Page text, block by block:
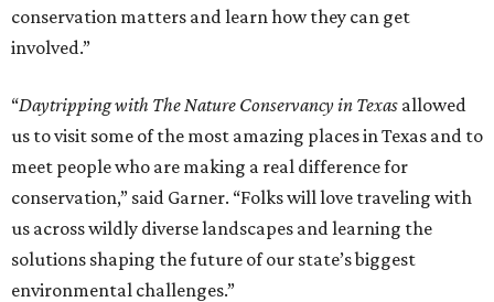
conservation matters and learn how they can get
involved.”
“Daytripping with The Nature Conservancy in Texas allowed
us to visit some of the most amazing places in Texas and to
meet people who are making a real difference for
conservation,” said Garner. “Folks will love traveling with
us across wildly diverse landscapes and learning the
solutions shaping the future of our state’s biggest
environmental challenges.”